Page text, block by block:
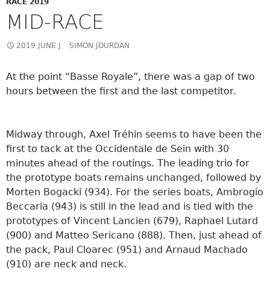
RACE 2019
MID-RACE
2019 JUNE J SIMON JOURDAN
At the point “Basse Royale”, there was a gap of two
hours between the first and the last competitor.
Midway through, Axel Tréhin seems to have been the
first to tack at the Occidentale de Sein with 30
minutes ahead of the routings. The leading trio for
the prototype boats remains unchanged, followed by
Morten Bogacki (934). For the series boats, Ambrogio
Beccaria (943) is still in the lead and is tied with the
prototypes of Vincent Lancien (679), Raphael Lutard
(900) and Matteo Sericano (888). Then, just ahead of
the pack, Paul Cloarec (951) and Arnaud Machado
(910) are neck and neck.